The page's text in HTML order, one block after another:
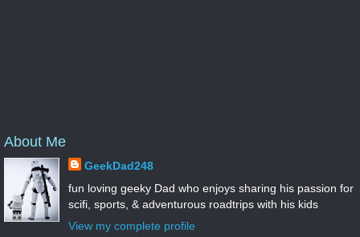
About Me
GeekDad248
fun loving geeky Dad who enjoys sharing his passion for
scifi, sports, & adventurous roadtrips with his kids
View my complete profile